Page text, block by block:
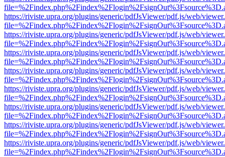
https://riviste.upra.org/plugins/generic/pdfJsViewer/pdf.js/web/
https://riviste.upra.org/plugins/generic/pdfJsViewer/pdf.js/web/
https://riviste.upra.org/plugins/generic/pdfJsViewer/pdf.js/web/
https://riviste.upra.org/plugins/generic/pdfJsViewer/pdf.js/web/
https://riviste.upra.org/plugins/generic/pdfJsViewer/pdf.js/web/
https://riviste.upra.org/plugins/generic/pdfJsViewer/pdf.js/web/
https://riviste.upra.org/plugins/generic/pdfJsViewer/pdf.js/web/
https://riviste.upra.org/plugins/generic/pdfJsViewer/pdf.js/web/